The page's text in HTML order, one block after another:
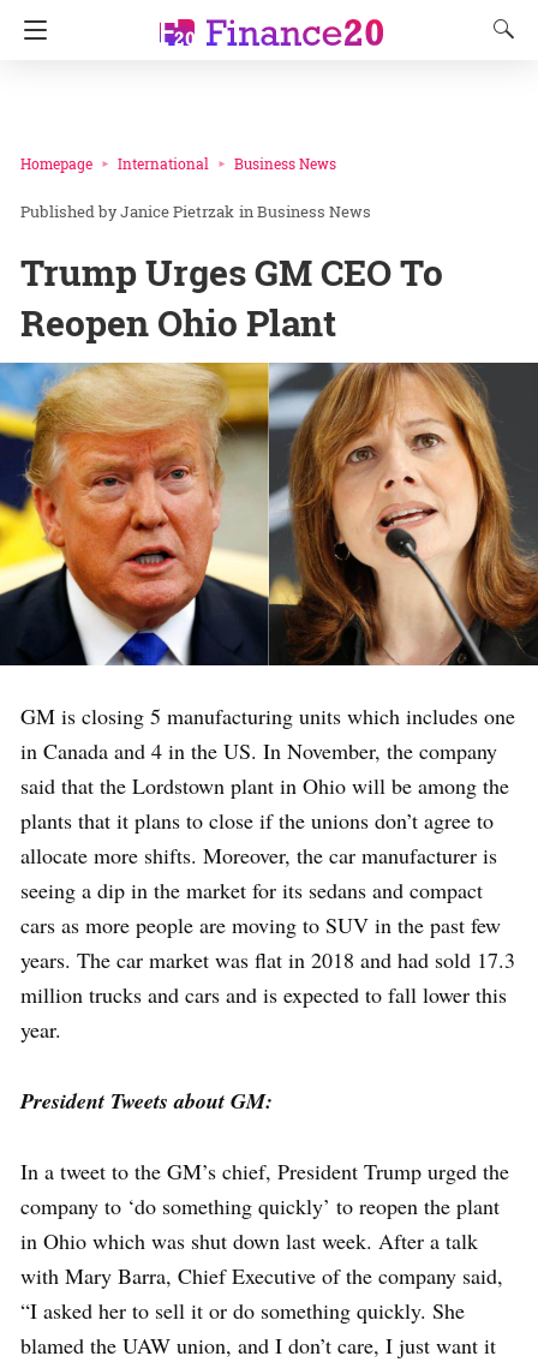
Homepage International Business News
Janice Pietrzak inBusiness News
Trump Urges GM CEO To
Reopen Ohio Plant
GM is closing 5 manufacturing units which includes one
in Canada and 4 in the US. In November, the company
said that the Lordstown plant in Ohio will be among the
plants that it plans to close if the unions don’t agree to
allocate more shifts. Moreover, the car manufacturer is
seeing a dip in the market for its sedans and compact
cars as more people are moving to SUV in the past few
years. The car market was flat in 2018 and had sold 17.3
million trucks and cars and is expected to fall lower this
year.
President Tweets about GM:
In a tweet to the GM’s chief, President Trump urged the
company to ‘do something quickly’ to reopen the plant
in Ohio which was shut down last week. After a talk
with Mary Barra, Chief Executive of the company said,
“I asked her to sell it or do something quickly. She
blamed the UAW union, and I don’t care, I just want it